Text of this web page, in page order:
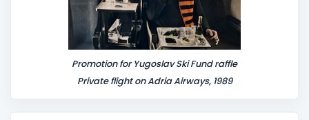
Promotion for Yugoslav Ski Fund raffle
Private flight on Adria Airways, 1989